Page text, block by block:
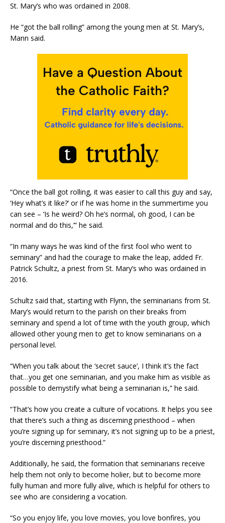
St. Mary’s who was ordained in 2008.
He “got the ball rolling” among the young men at St. Mary’s,
Mann said.
“Once the ball got rolling, it was easier to call this guy and say,
‘Hey what’s it like?’ or if he was home in the summertime you
can see – ‘Is he weird? Oh he’s normal, oh good, I can be
normal and do this,’” he said.
“In many ways he was kind of the first fool who went to
seminary” and had the courage to make the leap, added Fr.
Patrick Schultz, a priest from St. Mary’s who was ordained in
2016.
Schultz said that, starting with Flynn, the seminarians from St.
Mary’s would return to the parish on their breaks from
seminary and spend a lot of time with the youth group, which
allowed other young men to get to know seminarians on a
personal level.
“When you talk about the ‘secret sauce’, I think it’s the fact
that…you get one seminarian, and you make him as visible as
possible to demystify what being a seminarian is,” he said.
“That’s how you create a culture of vocations. It helps you see
that there’s such a thing as discerning priesthood – when
you’re signing up for seminary, it’s not signing up to be a priest,
you’re discerning priesthood.”
Additionally, he said, the formation that seminarians receive
help them not only to become holier, but to become more
fully human and more fully alive, which is helpful for others to
see who are considering a vocation.
“So you enjoy life, you love movies, you love bonfires, you